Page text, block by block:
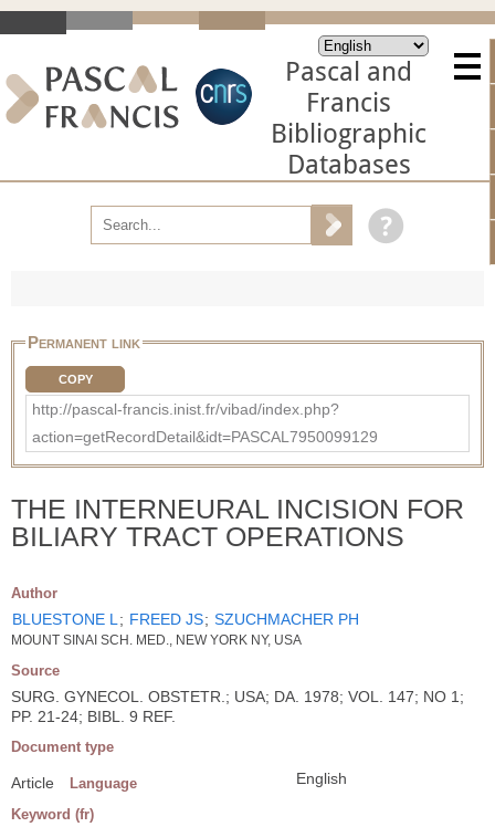
Pascal and
Francis
Bibliographic
Databases
Permanent link
COPY
http://pascal-francis.inist.fr/vibad/index.php?
action=getRecordDetail&idt=PASCAL7950099129
THE INTERNEURAL INCISION FOR
BILIARY TRACT OPERATIONS
Author
BLUESTONE L ; FREED JS; SZUCHMACHER PH
MOUNT SINAI SCH. MED., NEW YORK NY, USA
Source
SURG. GYNECOL. OBSTETR.; USA; DA. 1978; VOL. 147; NO 1;
PP. 21-24; BIBL. 9 REF.
Document type
Article Language English
Keyword (fr)